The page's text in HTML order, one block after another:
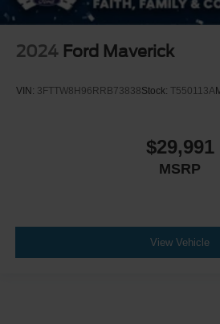
2024 Ford Maverick
VIN: 3FTTW8H96RRB73838Stock: T550113A
$29,991
MSRP
View Vehicle